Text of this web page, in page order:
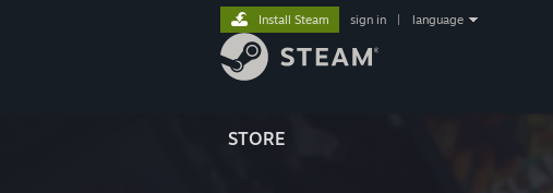
STORE
Install Steam sign in language